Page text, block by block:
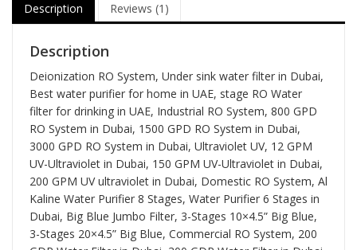
Description Reviews (1)
Description
Deionization RO System, Under sink water filter in Dubai,
Best water purifier for home in UAE, stage RO Water
filter for drinking in UAE, Industrial RO System, 800 GPD
RO System in Dubai, 1500 GPD RO System in Dubai,
3000 GPD RO System in Dubai, Ultraviolet UV, 12 GPM
UV-Ultraviolet in Dubai, 150 GPM UV-Ultraviolet in Dubai,
200 GPM UV ultraviolet in Dubai, Domestic RO System, Al
Kaline Water Purifier 8 Stages, Water Purifier 6 Stages in
Dubai, Big Blue Jumbo Filter, 3-Stages 10×4.5” Big Blue,
3-Stages 20×4.5” Big Blue, Commercial RO System, 200